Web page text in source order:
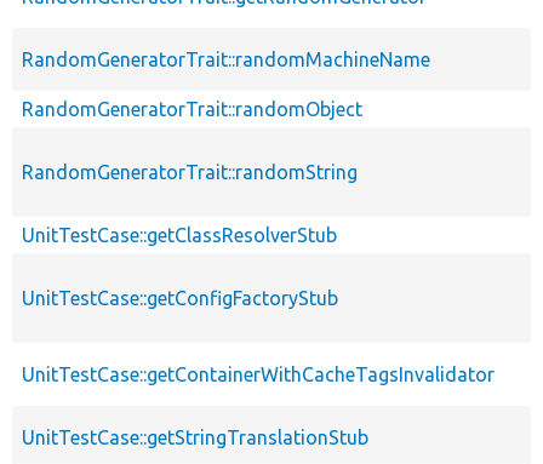
RandomGeneratorTrait::randomMachineName
RandomGeneratorTrait::randomObject
RandomGeneratorTrait::randomString
UnitTestCase::getClassResolverStub
UnitTestCase::getConfigFactoryStub
UnitTestCase::getContainerWithCacheTagsInvalidator
UnitTestCase::getStringTranslationStub